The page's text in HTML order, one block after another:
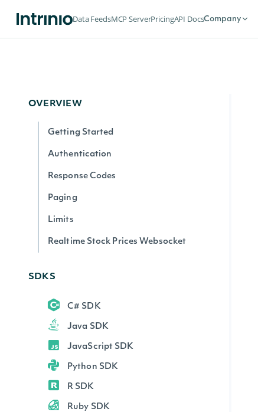
Data FeedsMCP ServerPricingAPI DocsCompany
OVERVIEW
Getting Started
Authentication
Response Codes
Paging
Limits
Realtime Stock Prices Websocket
SDKS
C# SDK
Java SDK
JavaScript SDK
Python SDK
R SDK
Ruby SDK